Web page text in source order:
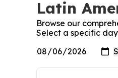
Latin
Browse our
Select a specific